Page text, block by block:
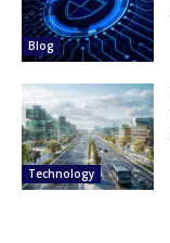
Blog
Technology